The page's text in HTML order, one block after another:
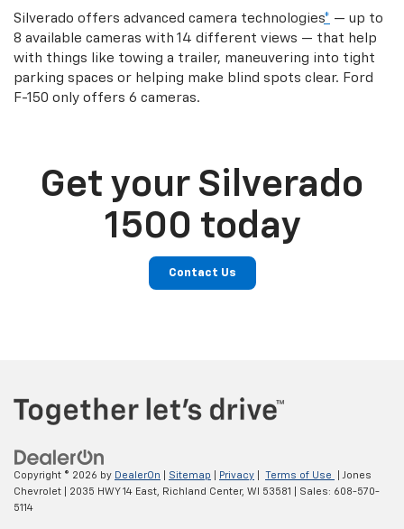
Silverado offers advanced camera technologies* — up to
8 available cameras with 14 different views — that help
with things like towing a trailer, maneuvering into tight
parking spaces or helping make blind spots clear. Ford
F-150 only offers 6 cameras.
Get your Silverado
1500 today
Contact Us
Copyright © 2026 by DealerOn Sitemap Privacy Terms of Use
| Jones
Chevrolet
2035 HWY 14 East, Richland Center, WI 53581 | Sales: 608-570-
5114